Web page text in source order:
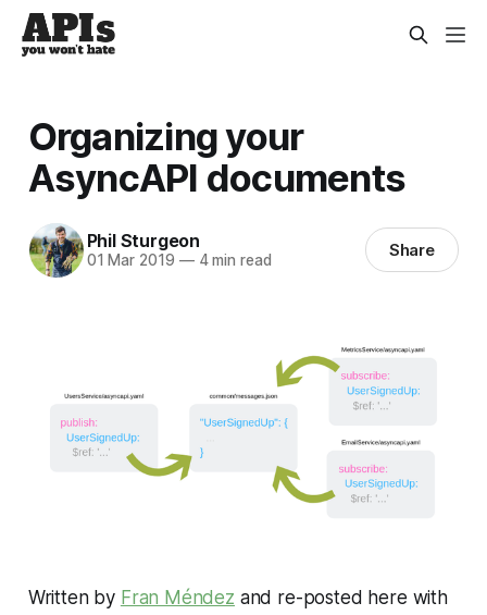
Organizing your
AsyncAPI documents
Phil Sturgeon
01 Mar 2019 —4 min read Share
Written by Fran Méndez and re-posted here with